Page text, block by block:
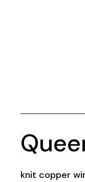
knit copper